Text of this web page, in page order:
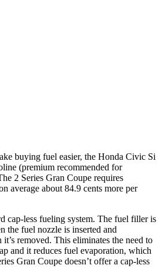
buying fuel easier, the Honda Civic Si
(premium recommended for
2 Series Gran Coupe requires
average about 84.9 cents more per
cap-less fueling system. The fuel filler is
the fuel nozzle is inserted and
removed. This eliminates the need to
and it reduces fuel evaporation, which
Gran Coupe doesn’t offer a cap-less